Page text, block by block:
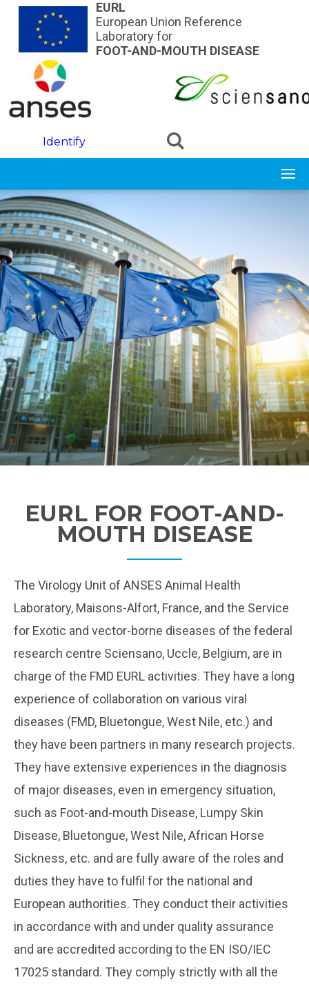
Skip to main contentEURL
European Union Reference
Laboratory for
FOOT-AND-MOUTH DISEASE
Identify
EURL FOR FOOT-AND-
MOUTH DISEASE
The Virology Unit of ANSES Animal Health
Laboratory, Maisons-Alfort, France, and the Service
for Exotic and vector-borne diseases of the federal
research centre Sciensano, Uccle, Belgium, are in
charge of the FMD EURL activities. They have a long
experience of collaboration on various viral
diseases (FMD, Bluetongue, West Nile, etc.) and
they have been partners in many research projects.
They have extensive experiences in the diagnosis
of major diseases, even in emergency situation,
such as Foot-and-mouth Disease, Lumpy Skin
Disease, Bluetongue, West Nile, African Horse
Sickness, etc. and are fully aware of the roles and
duties they have to fulfil for the national and
European authorities. They conduct their activities
in accordance with and under quality assurance
and are accredited according to the EN ISO/IEC
17025 standard. They comply strictly with all the